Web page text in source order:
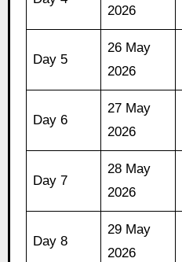
2026
Day 5
26 May
2026
Day 6
27 May
2026
Day 7
28 May
2026
Day 8
29 May
2026